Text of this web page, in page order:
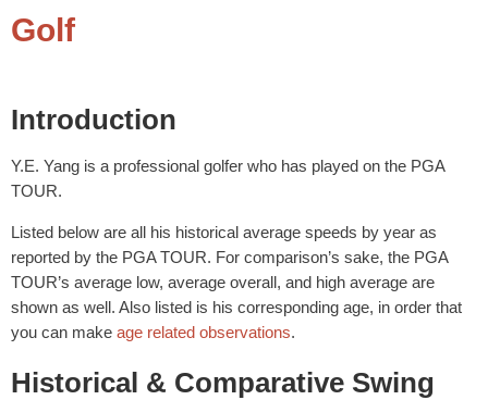
Golf
Introduction
Y.E. Yang is a professional golfer who has played on the PGA
TOUR.
Listed below are all his historical average speeds by year as
reported by the PGA TOUR. For comparison’s sake, the PGA
TOUR’s average low, average overall, and high average are
shown as well. Also listed is his corresponding age, in order that
you can make age related observations.
Historical & Comparative Swing